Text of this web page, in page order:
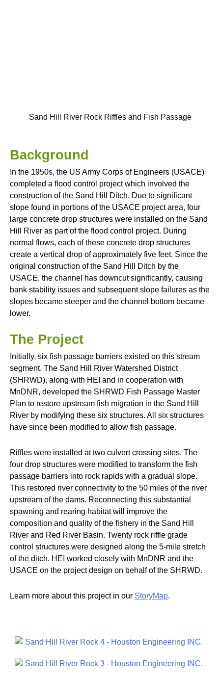
Sand Hill River Rock Riffles and Fish Passage
Background
In the 1950s, the US Army Corps of Engineers (USACE)
completed a flood control project which involved the
construction of the Sand Hill Ditch. Due to significant
slope found in portions of the USACE project area, four
large concrete drop structures were installed on the Sand
Hill River as part of the flood control project. During
normal flows, each of these concrete drop structures
create a vertical drop of approximately five feet. Since the
original construction of the Sand Hill Ditch by the
USACE, the channel has downcut significantly, causing
bank stability issues and subsequent slope failures as the
slopes became steeper and the channel bottom became
lower.
The Project
Initially, six fish passage barriers existed on this stream
segment. The Sand Hill River Watershed District
(SHRWD), along with HEI and in cooperation with
MnDNR, developed the SHRWD Fish Passage Master
Plan to restore upstream fish migration in the Sand Hill
River by modifying these six structures. All six structures
have since been modified to allow fish passage.
Riffles were installed at two culvert crossing sites. The
four drop structures were modified to transform the fish
passage barriers into rock rapids with a gradual slope.
This restored river connectivity to the 50 miles of the river
upstream of the dams. Reconnecting this substantial
spawning and rearing habitat will improve the
composition and quality of the fishery in the Sand Hill
River and Red River Basin. Twenty rock riffle grade
control structures were designed along the 5-mile stretch
of the ditch. HEI worked closely with MnDNR and the
USACE on the project design on behalf of the SHRWD.
Learn more about this project in our StoryMap.